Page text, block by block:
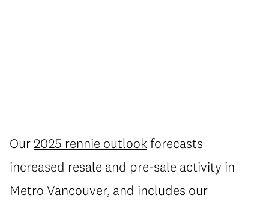
Our 2025 rennie outlookforecasts
increased resale and pre-sale activity in
Metro Vancouver, and includes our